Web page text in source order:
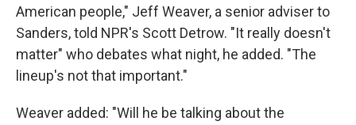
American people," Jeff Weaver, a senior adviser to
Sanders, told NPR's Scott Detrow. "It really doesn't
matter" who debates what night, he added. "The
lineup's not that important."
Weaver added: "Will he be talking about the